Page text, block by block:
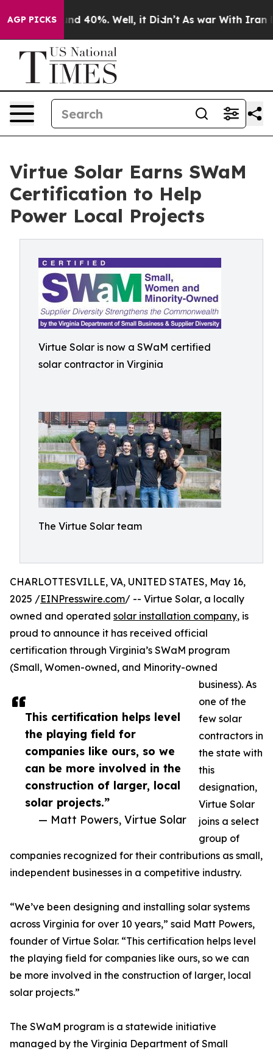
AGP PICKS
Around 40%. Well, it Didn’t As war With Iran
Virtue Solar Earns SWaM
Certification to Help
Power Local Projects
Virtue Solar is now a SWaM certified
solar contractor in Virginia
The Virtue Solar team
This certification helps level
the playing field for
companies like ours, so we
can be more involved in the
construction of larger, local
solar projects.”
— Matt Powers, Virtue Solar
CHARLOTTESVILLE, VA, UNITED STATES, May 16,
2025 /EINPresswire.com/ -- Virtue Solar, a locally
owned and operated solar installation company, is
proud to announce it has received official
certification through Virginia’s SWaM program
(Small, Women-owned, and Minority-owned
business). As
one of the
few solar
contractors in
the state with
this
designation,
Virtue Solar
joins a select
group of
companies recognized for their contributions as small,
independent businesses in a competitive industry.
“We’ve been designing and installing solar systems
across Virginia for over 10 years,” said Matt Powers,
founder of Virtue Solar. “This certification helps level
the playing field for companies like ours, so we can
be more involved in the construction of larger, local
solar projects.”
The SWaM program is a statewide initiative
managed by the Virginia Department of Small